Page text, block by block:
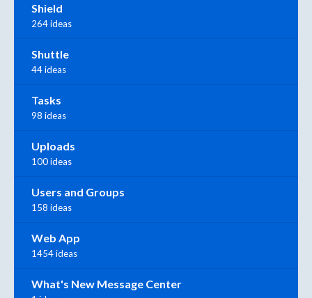
Shield
264 ideas
Shuttle
44 ideas
Tasks
98 ideas
Uploads
100 ideas
Users and Groups
158 ideas
Web App
1454 ideas
What's New Message Center